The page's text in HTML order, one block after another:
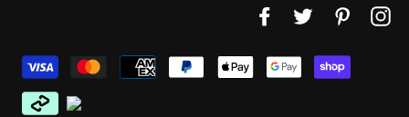
FacebookTwitter Pinterest